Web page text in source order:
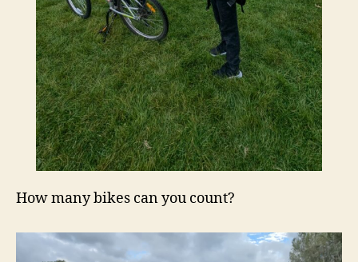
How many bikes can you count?